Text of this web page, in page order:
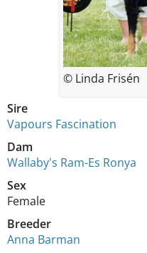
Sire
Vapours Fascination
Dam
Wallaby's Ram-Es Ronya
Sex
Female
Breeder
Anna Barman
© Linda Frisén